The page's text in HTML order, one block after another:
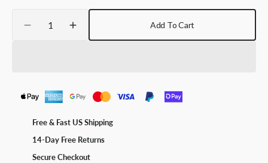
Decrease
Vegan
Leather
Lanyard
Phone
&amp;
Increase
quantity
Vegan
Leather
Lanyard
Phone
&amp;
Add To Cart
Free & Fast US Shipping
14-Day Free Returns
Secure Checkout